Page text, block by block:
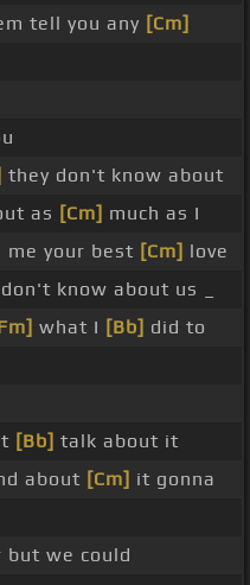
tell you any [Cm]
they don't know about
as [Cm] much as I
me your best [Cm] love
know about us _
what I [Bb] did to
[Bb] talk about it
about [Cm] it gonna
we could